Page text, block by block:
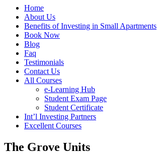
Home
About Us
Benefits of Investing in Small Apartments
Book Now
Blog
Faq
Testimonials
Contact Us
All Courses
e-Learning Hub
Student Exam Page
Student Certificate
Int’l Investing Partners
Excellent Courses
The Grove Units